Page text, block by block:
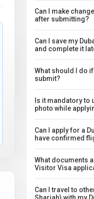
Can I make
after submitting?
Can I save my
and complete it
What should I do
submit?
Is it mandatory
photo while
Can I apply for a
What documents
Can I travel to